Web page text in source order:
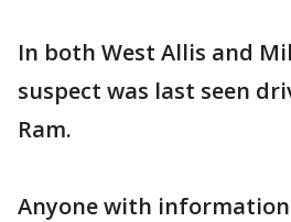
In both West Allis and
suspect was last seen
Ram.
Anyone with